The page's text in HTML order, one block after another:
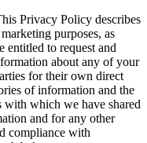
Privacy Policy describes
purposes, as
entitled to request and
about any of your
for their own direct
of information and the
with which we have shared
and for any other
compliance with